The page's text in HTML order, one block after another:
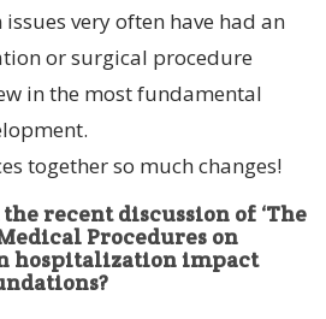
very often have had an
or surgical procedure
in the most fundamental
together so much changes!
recent discussion of ‘The
Procedures on
hospitalization impact